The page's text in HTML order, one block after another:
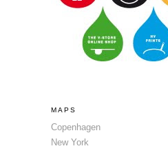
MAPS
Copenhagen
New York